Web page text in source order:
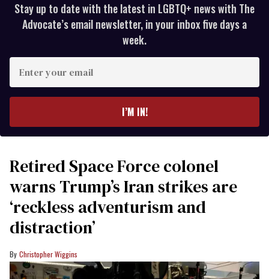
Stay up to date with the latest in LGBTQ+ news with The
Advocate’s email newsletter, in your inbox five days a
week.
your
I’M IN!
Retired Space Force colonel
warns Trump’s Iran strikes are
‘reckless adventurism and
distraction’
Christopher Wiggins